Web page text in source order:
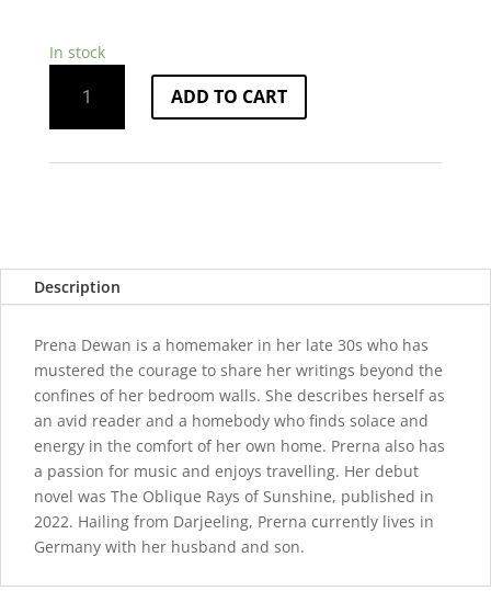
In stock
the
ADD TO CART
Description
Prena Dewan is a homemaker in her late 30s who has
mustered the courage to share her writings beyond the
confines of her bedroom walls. She describes herself as
an avid reader and a homebody who finds solace and
energy in the comfort of her own home. Prerna also has
a passion for music and enjoys travelling. Her debut
novel was The Oblique Rays of Sunshine, published in
2022. Hailing from Darjeeling, Prerna currently lives in
Germany with her husband and son.